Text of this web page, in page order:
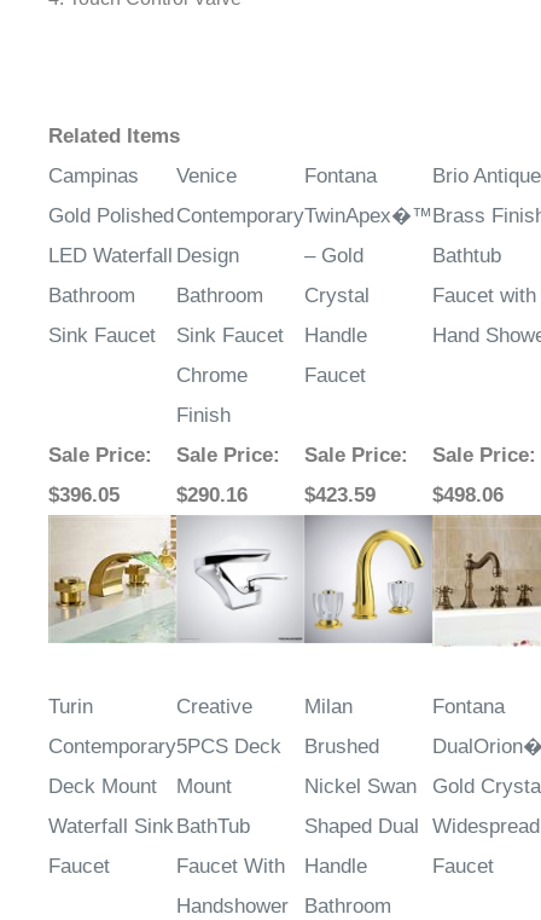
Related Items
Campinas
Gold Polished
LED Waterfall
Bathroom
Sink Faucet
Venice
Contemporary
Design
Bathroom
Sink Faucet
Chrome
Finish
Fontana
TwinApex�™
– Gold
Crystal
Handle
Faucet
Brio Antique
Brass
Bathtub
Faucet with
Hand
Sale Price:
$396.05
Sale Price:
$290.16
Sale Price:
$423.59
Sale Price:
$498.06
Turin
Contemporary
Deck Mount
Waterfall Sink
Faucet
Creative
5PCS Deck
Mount
BathTub
Faucet With
Handshower
Milan
Brushed
Nickel Swan
Shaped Dual
Handle
Bathroom
Fontana
Gold
Widespread
Faucet